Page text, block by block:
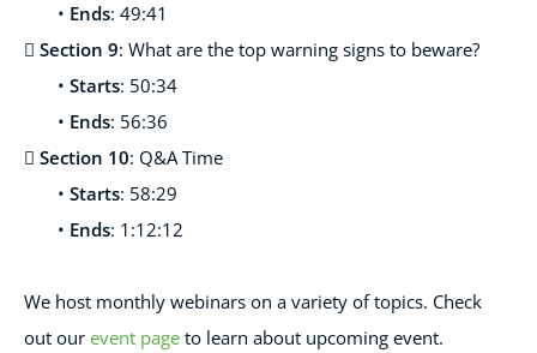
• Ends: 49:41
 Section 9: What are the top warning signs to beware?
• Starts: 50:34
• Ends: 56:36
 Section 10: Q&A Time
• Starts: 58:29
• Ends: 1:12:12
We host monthly webinars on a variety of topics. Check
out our event page to learn about upcoming event.